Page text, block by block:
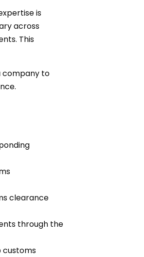
is
across
This
company to
clearance
through the
customs